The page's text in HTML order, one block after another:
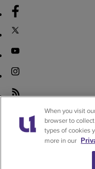
Download the
Breaking news,
sports and culture.
When you visit
browser to
types of cookies
more in our